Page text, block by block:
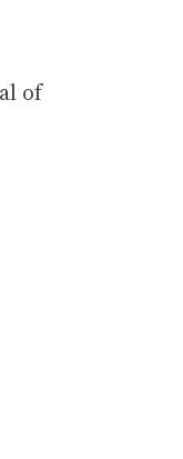
of